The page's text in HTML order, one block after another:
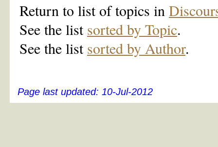
Return to list of topics in
See the list sorted by Topic.
See the list sorted by Author.
Page last updated: 10-Jul-2012